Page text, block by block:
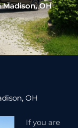
OH
OH
If you are